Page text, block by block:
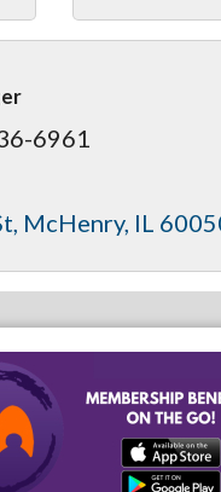
6961
McHenry IL